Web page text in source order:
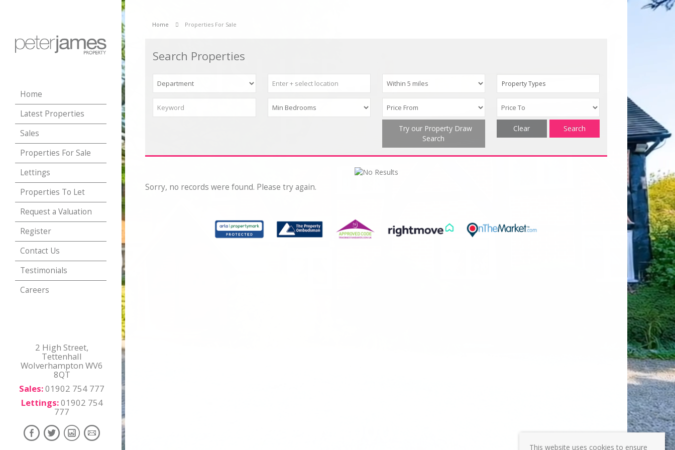
Home
Latest Properties
Sales
Properties For Sale
Lettings
Properties To Let
Request a Valuation
Register
Contact Us
Testimonials
Careers
2 High Street,
Tettenhall
Wolverhampton WV6
8QT
Sales:01902 754 777
Lettings:01902 754
777
Home Properties For Sale
Search Properties
Property Types
Try our Property Draw
Search
Search
Clear
Sorry, no records were found. Please try again.
This website uses cookies to ensure